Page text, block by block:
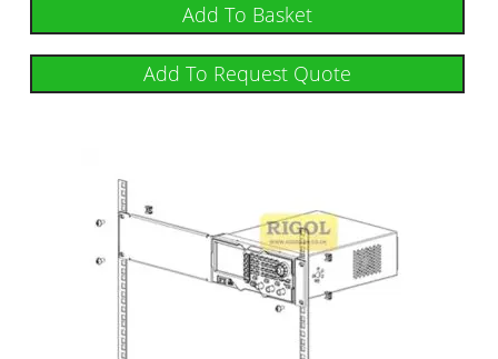
Add To Basket
Add To Request Quote